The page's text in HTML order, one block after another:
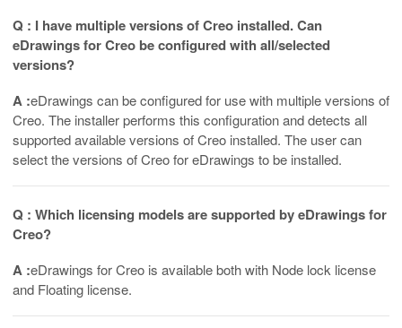
Q : I have multiple versions of Creo installed. Can
eDrawings for Creo be configured with all/selected
versions?
A :eDrawings can be configured for use with multiple versions of
Creo. The installer performs this configuration and detects all
supported available versions of Creo installed. The user can
select the versions of Creo for eDrawings to be installed.
Q : Which licensing models are supported by eDrawings for
Creo?
A :eDrawings for Creo is available both with Node lock license
and Floating license.